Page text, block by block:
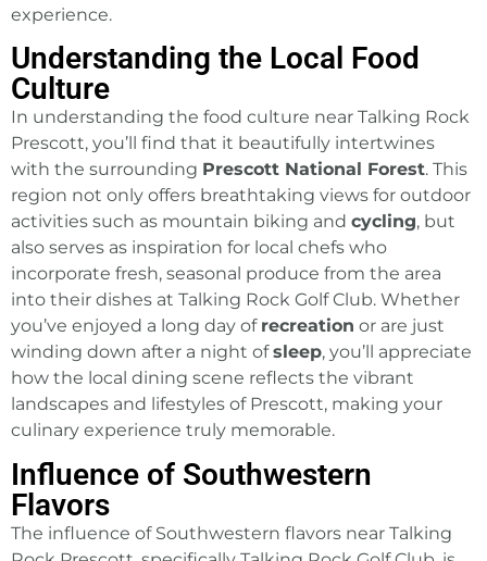
experience.
Understanding the Local Food
Culture
In understanding the food culture near Talking Rock
Prescott, you’ll find that it beautifully intertwines
with the surrounding Prescott National Forest. This
region not only offers breathtaking views for outdoor
activities such as mountain biking and cycling, but
also serves as inspiration for local chefs who
incorporate fresh, seasonal produce from the area
into their dishes at Talking Rock Golf Club. Whether
you’ve enjoyed a long day of recreation or are just
winding down after a night ofsleep, you’ll appreciate
how the local dining scene reflects the vibrant
landscapes and lifestyles of Prescott, making your
culinary experience truly memorable.
Influence of Southwestern
Flavors
The influence of Southwestern flavors near Talking